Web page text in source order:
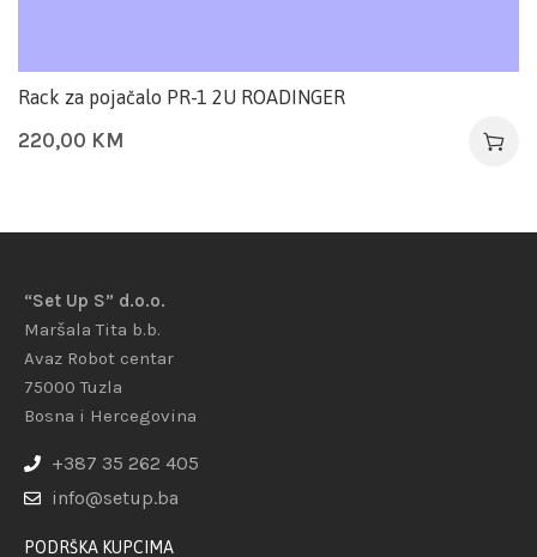
Rack za pojačalo PR-1 2U ROADINGER
220,00 KM
“Set Up S” d.o.o.
Maršala Tita b.b.
Avaz Robot centar
75000 Tuzla
Bosna i Hercegovina
+387 35 262 405
info@setup.ba
PODRŠKA KUPCIMA